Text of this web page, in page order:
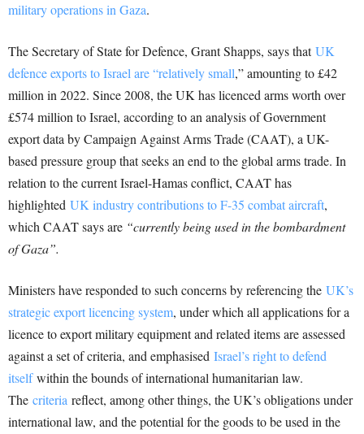
military operations in Gaza.
The Secretary of State for Defence, Grant Shapps, says thatUK
defence exports to Israel are “relatively small,” amounting to £42
million in 2022. Since 2008, the UK has licenced arms worth over
£574 million to Israel, according to an analysis of Government
export data by Campaign Against Arms Trade (CAAT), a UK-
based pressure group that seeks an end to the global arms trade. In
relation to the current Israel-Hamas conflict, CAAT has
highlighted UK industry contributions to F-35 combat aircraft,
which CAAT says are “currently being used in the bombardment
of Gaza”.
Ministers have responded to such concerns by referencing the UK’s
strategic export licencing system, under which all applications for a
licence to export military equipment and related items are assessed
against a set of criteria, and emphasised Israel’s right to defend
itselfwithin the bounds of international humanitarian law.
The criteria reflect, among other things, the UK’s obligations under
international law, and the potential for the goods to be used in the